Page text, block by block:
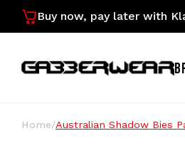
Buy now, pay later with
Home/Australian Shadow Bies